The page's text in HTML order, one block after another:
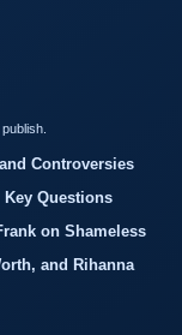
Controversies
Questions
on Shameless
and Rihanna